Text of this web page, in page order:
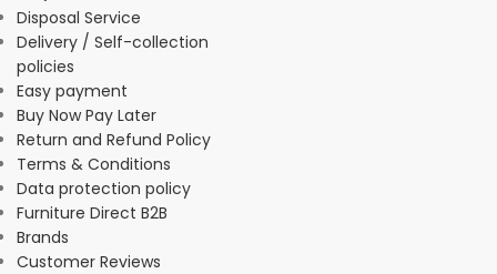
Disposal Service
Delivery / Self-collection
policies
Easy payment
Buy Now Pay Later
Return and Refund Policy
Terms & Conditions
Data protection policy
Furniture Direct B2B
Brands
Customer Reviews